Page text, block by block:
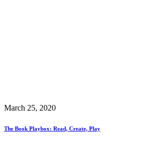
March 25, 2020
The Book Playbox: Read, Create, Play